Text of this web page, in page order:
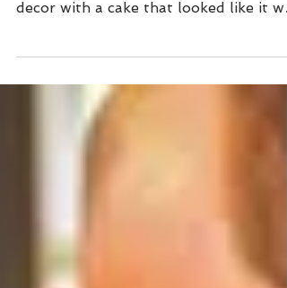
Lauren matched the couple's wedding
actually sculpted in gold.